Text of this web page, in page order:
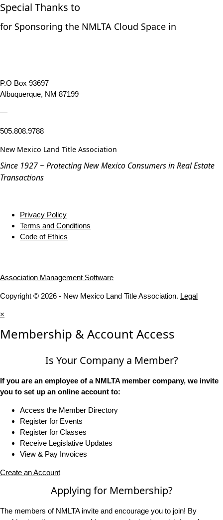
Special Thanks to
for Sponsoring the NMLTA Cloud Space in
P.O Box 93697
Albuquerque, NM 87199
—
505.808.9788
New Mexico Land Title Association
Since 1927 ~ Protecting New Mexico Consumers in Real Estate
Transactions
Privacy Policy
Terms and Conditions
Code of Ethics
Association Management Software
Copyright © 2026 - New Mexico Land Title Association. Legal
×
Membership & Account Access
Is Your Company a Member?
If you are an employee of a NMLTA member company, we invite
you to set up an online account to:
Access the Member Directory
Register for Events
Register for Classes
Receive Legislative Updates
View & Pay Invoices
Create an Account
Applying for Membership?
The members of NMLTA invite and encourage you to join! By